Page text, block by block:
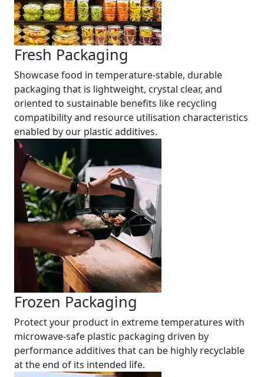
Fresh Packaging
Showcase food in temperature-stable, durable
packaging that is lightweight, crystal clear, and
oriented to sustainable benefits like recycling
compatibility and resource utilisation characteristics
enabled by our plastic additives.
Frozen Packaging
Protect your product in extreme temperatures with
microwave-safe plastic packaging driven by
performance additives that can be highly recyclable
at the end of its intended life.